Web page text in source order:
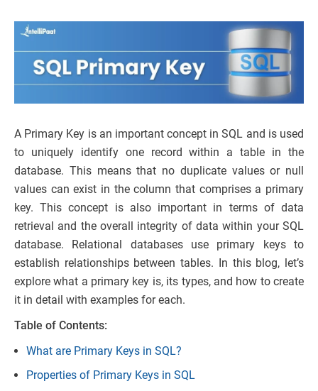
A Primary Key is an important concept in SQL and is used
to uniquely identify one record within a table in the
database. This means that no duplicate values or null
values can exist in the column that comprises a primary
key. This concept is also important in terms of data
retrieval and the overall integrity of data within your SQL
database. Relational databases use primary keys to
establish relationships between tables. In this blog, let’s
explore what a primary key is, its types, and how to create
it in detail with examples for each.
Table of Contents:
What are Primary Keys in SQL?
Properties of Primary Keys in SQL